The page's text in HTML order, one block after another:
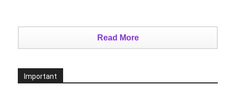
Read More
Important